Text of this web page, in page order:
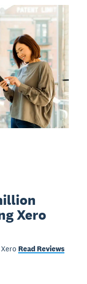
Xero
Read Reviews